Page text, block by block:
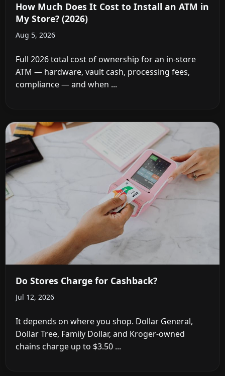
How Much Does It Cost to Install an ATM in
My Store? (2026)
Aug 5, 2026
Full 2026 total cost of ownership for an in-store
ATM — hardware, vault cash, processing fees,
compliance — and when ...
Do Stores Charge for Cashback?
Jul 12, 2026
It depends on where you shop. Dollar General,
Dollar Tree, Family Dollar, and Kroger-owned
chains charge up to $3.50 ...